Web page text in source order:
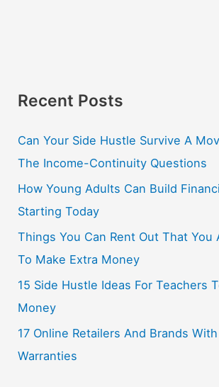
Recent Posts
Can Your Side Hustle Survive A
The Income-Continuity Questions
How Young Adults Can Build
Starting Today
Things You Can Rent Out That You
To Make Extra Money
15 Side Hustle Ideas For Teachers
Money
17 Online Retailers And Brands
Warranties